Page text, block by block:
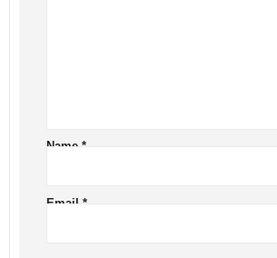
Name *
Email *